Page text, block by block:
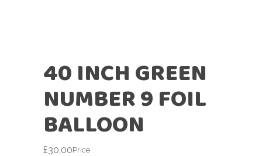
40 INCH GREEN
NUMBER 9 FOIL
BALLOON
£30.00Price